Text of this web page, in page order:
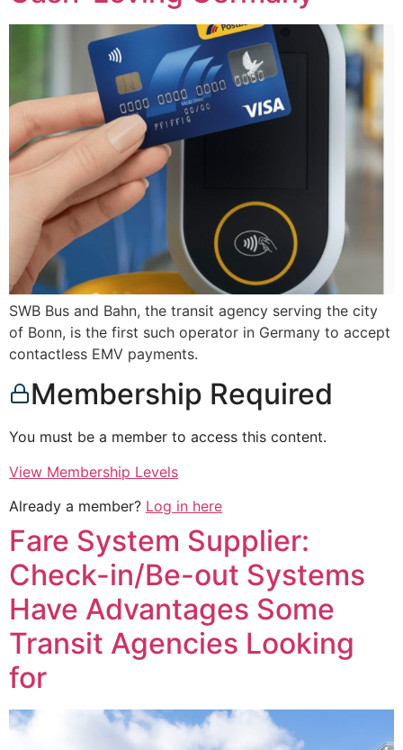
SWB Bus and Bahn, the transit agency serving the city
of Bonn, is the first such operator in Germany to accept
contactless EMV payments.
Membership Required
You must be a member to access this content.
View Membership Levels
Already a member? Log in here
Fare System Supplier:
Check-in/Be-out Systems
Have Advantages Some
Transit Agencies Looking
for